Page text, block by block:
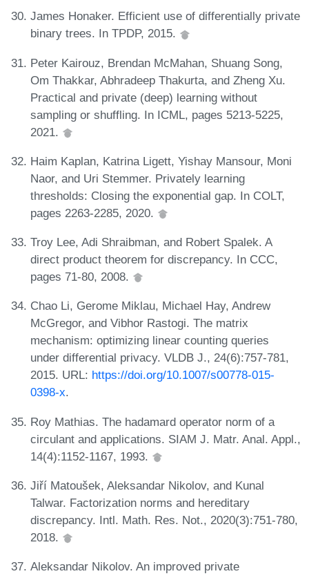
James Honaker. Efficient use of differentially private
binary trees. In TPDP, 2015.
Peter Kairouz, Brendan McMahan, Shuang Song,
Om Thakkar, Abhradeep Thakurta, and Zheng Xu.
Practical and private (deep) learning without
sampling or shuffling. In ICML, pages 5213-5225,
2021.
Haim Kaplan, Katrina Ligett, Yishay Mansour, Moni
Naor, and Uri Stemmer. Privately learning
thresholds: Closing the exponential gap. In COLT,
pages 2263-2285, 2020.
Troy Lee, Adi Shraibman, and Robert Spalek. A
direct product theorem for discrepancy. In CCC,
pages 71-80, 2008.
Chao Li, Gerome Miklau, Michael Hay, Andrew
McGregor, and Vibhor Rastogi. The matrix
mechanism: optimizing linear counting queries
under differential privacy. VLDB J., 24(6):757-781,
2015. URL: https://doi.org/10.1007/s00778-015-
0398-x.
Roy Mathias. The hadamard operator norm of a
circulant and applications. SIAM J. Matr. Anal. Appl.,
14(4):1152-1167, 1993.
Jiří Matoušek, Aleksandar Nikolov, and Kunal
Talwar. Factorization norms and hereditary
discrepancy. Intl. Math. Res. Not., 2020(3):751-780,
2018.
Aleksandar Nikolov. An improved private